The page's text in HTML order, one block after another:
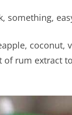
something,
coconut,
rum extract